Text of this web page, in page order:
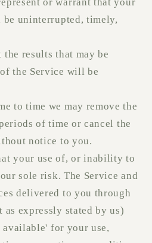
or warrant that your
uninterrupted, timely,
results that may be
the Service will be
to time we may remove the
of time or cancel the
notice to you.
your use of, or inability to
sole risk. The Service and
delivered to you through
as expressly stated by us)
available' for your use,